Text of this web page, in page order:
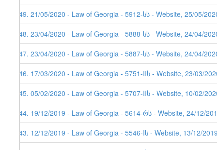
449. 21/05/2020 - Law of Georgia - 5912-სს - Website, 25/05/
448. 23/04/2020 - Law of Georgia - 5888-სს - Website, 24/04/
447. 23/04/2020 - Law of Georgia - 5887-სს - Website, 24/04/
446. 17/03/2020 - Law of Georgia - 5751-IIს - Website, 23/03/
445. 05/02/2020 - Law of Georgia - 5707-IIს - Website, 10/02/
444. 19/12/2019 - Law of Georgia - 5614-რს - Website, 24/12/
443. 12/12/2019 - Law of Georgia - 5546-Iს - Website, 13/12/